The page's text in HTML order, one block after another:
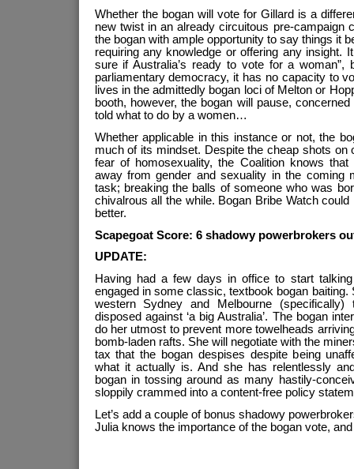
Whether the bogan will vote for Gillard is a
new twist in an already circuitous pre-campaign
the bogan with ample opportunity to say things it
requiring any knowledge or offering any insight.
sure if Australia’s ready to vote for a woman”,
parliamentary democracy, it has no capacity to
lives in the admittedly bogan loci of Melton or
booth, however, the bogan will pause,
told what to do by a women…
Whether applicable in this instance or not, the
much of its mindset. Despite the cheap shots on
fear of homosexuality, the Coalition knows
away from gender and sexuality in the coming
task; breaking the balls of someone who was
chivalrous all the while. Bogan Bribe Watch
better.
Scapegoat Score: 6 shadowy powerbrokers
UPDATE:
Having had a few days in office to start
engaged in some classic, textbook bogan baiting.
western Sydney and Melbourne
disposed against ‘a big Australia’. The bogan
do her utmost to prevent more towelheads
bomb-laden rafts. She will negotiate with the
tax that the bogan despises despite being
what it actually is. And she has relentlessly
bogan in tossing around as many hastily-
sloppily crammed into a content-free policy
Let’s add a couple of bonus shadowy
Julia knows the importance of the bogan vote,